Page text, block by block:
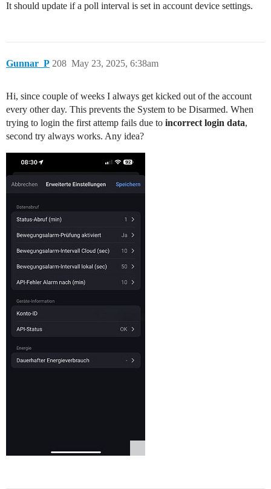
It should update if a poll interval is set in account device settings.
Gunnar_P May 23, 2025, 6:38am
208
Hi, since couple of weeks I always get kicked out of the account
every other day. This prevents the System to be Disarmed. When
trying to login the first attemp fails due to incorrect login data,
second try always works. Any idea?